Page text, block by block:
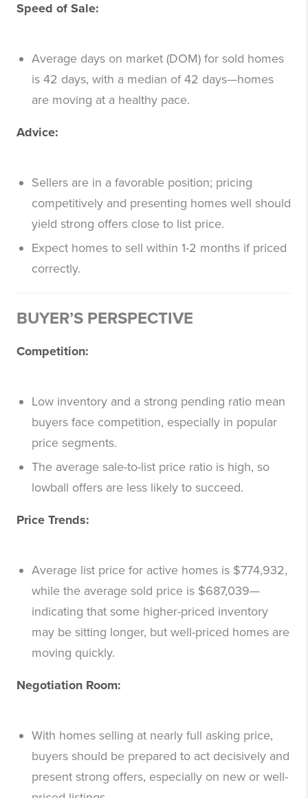
Speed of Sale:
Average days on market (DOM) for sold homes
is 42 days, with a median of 42 days—homes
are moving at a healthy pace.
Advice:
Sellers are in a favorable position; pricing
competitively and presenting homes well should
yield strong offers close to list price.
Expect homes to sell within 1-2 months if priced
correctly.
BUYER’S PERSPECTIVE
Competition:
Low inventory and a strong pending ratio mean
buyers face competition, especially in popular
price segments.
The average sale-to-list price ratio is high, so
lowball offers are less likely to succeed.
Price Trends:
Average list price for active homes is $774,932,
while the average sold price is $687,039—
indicating that some higher-priced inventory
may be sitting longer, but well-priced homes are
moving quickly.
Negotiation Room:
With homes selling at nearly full asking price,
buyers should be prepared to act decisively and
present strong offers, especially on new or well-